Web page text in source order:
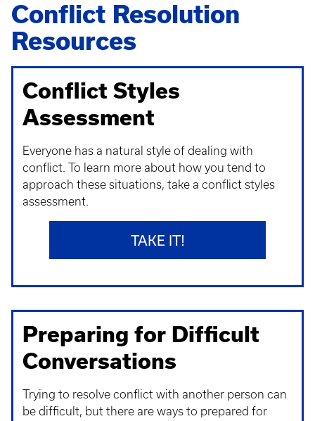
Conflict Resolution
Resources
Conflict Styles
Assessment
Everyone has a natural style of dealing with
conflict. To learn more about how you tend to
approach these situations, take a conflict styles
assessment.
TAKE IT!
Preparing for Difficult
Conversations
Trying to resolve conflict with another person can
be difficult, but there are ways to prepared for